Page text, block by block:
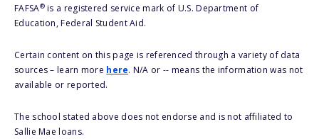
FAFSA®is a registered service mark of U.S. Department of
Education, Federal Student Aid.
Certain content on this page is referenced through a variety of data
sources – learn more here. N/A or -- means the information was not
available or reported.
The school stated above does not endorse and is not affiliated to
Sallie Mae loans.